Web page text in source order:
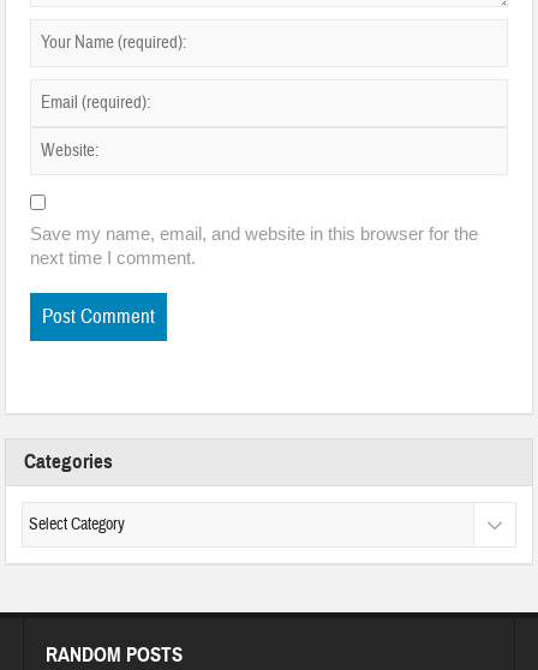
Save my name, email, and website in this browser for the
next time I comment.
Categories
RANDOM POSTS